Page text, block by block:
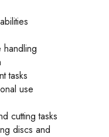
tasks
use
cutting tasks
discs and